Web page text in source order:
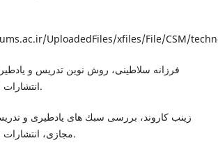
UploadedFiles/xfiles/File/CSM/
فرزانه سلاطينى، روش نوين تدريس و
انتشارات نظرى، تهران، 1401.
زينب كاروند، بررسى سبك هاى يادطيرى و
مجازى، انتشارات نظرى، تهران، 1401.